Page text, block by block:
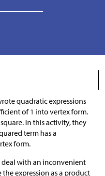
quadratic expressions
of 1 into vertex form.
In this activity, they
term has a
form.
with an inconvenient
the expression as a product